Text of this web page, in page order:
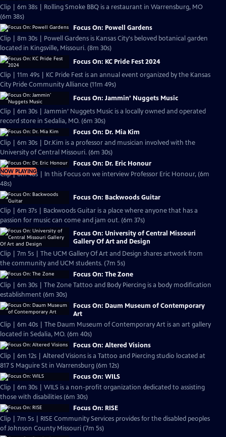
Clip | 6m 38s | Rolling Smoke BBQ is a restaurant in Warrensburg, MO
(6m 38s)
Focus On: Powell Gardens
Clip | 8m 30s | Powell Gardens is Kansas City's beloved botanical garden
located in Kingsville, Missouri. (8m 30s)
Focus On: KC Pride Fest 2024
Clip | 11m 49s | KC Pride Fest is an annual event organized by the Kansas
City Pride Community Alliance (11m 49s)
Focus On: Jammin’ Nuggets Music
Clip | 6m 30s | Jammin’ Nuggets Music is a locally owned and operated
record store in Sedalia, MO. (6m 30s)
Focus On: Dr. Mia Kim
Clip | 6m 30s | Dr.Kim is a professor and musician involved with the
University of Central Missouri. (6m 30s)
NOW PLAYING
Focus On: Dr. Eric Honour
Clip | 6m 48s | In this Focus on we interview Professor Eric Honour, (6m
48s)
Focus On: Backwoods Guitar
Clip | 6m 37s | Backwoods Guitar is a place where anyone that has a
passion for music can come and jam out. (6m 37s)
Focus On: University of Central Missouri
Gallery Of Art and Design
Clip | 7m 5s | The UCM Gallery Of Art and Design shares artwork from
the community and UCM students. (7m 5s)
Focus On: The Zone
Clip | 6m 30s | The Zone Tattoo and Body Piercing is a body modification
establishment (6m 30s)
Focus On: Daum Museum of Contemporary
Art
Clip | 6m 40s | The Daum Museum of Contemporary Art is an art gallery
located in Sedalia, MO. (6m 40s)
Focus On: Altered Visions
Clip | 6m 12s | Altered Visions is a Tattoo and Piercing studio located at
817 S Maguire St in Warrensburg (6m 12s)
Focus On: WILS
Clip | 6m 30s | WILS is a non-profit organization dedicated to assisting
those with disabilities (6m 30s)
Focus On: RISE
Clip | 7m 5s | RISE Community Services provides for the disabled peoples
of Johnson County Missouri (7m 5s)